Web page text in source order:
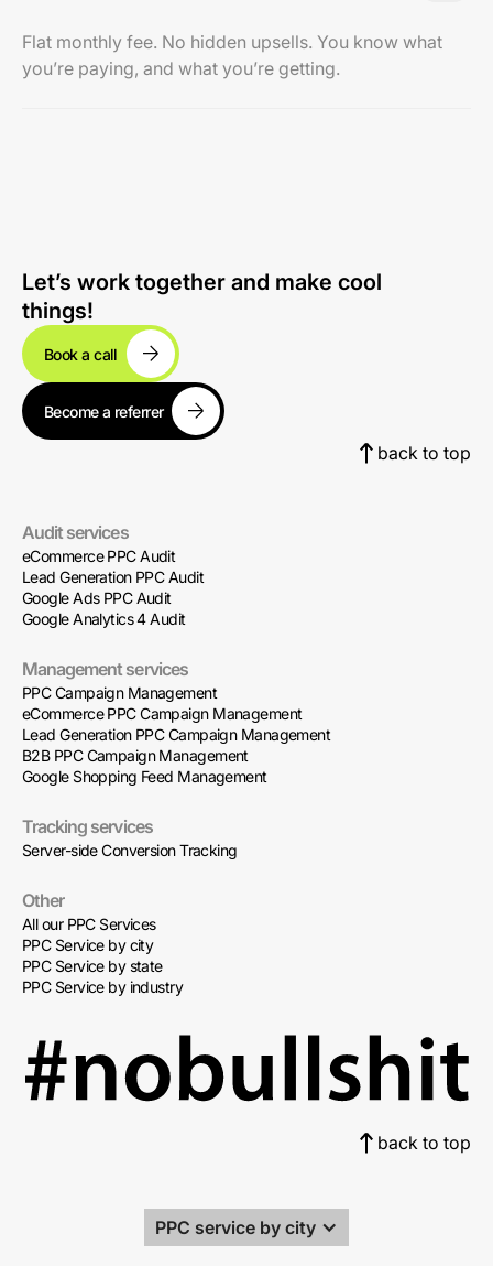
Flat monthly fee. No hidden upsells. You know what
you’re paying, and what you’re getting.
Let’s work together and make cool
things!
Book a call
Become a referrer
back to top
Audit services
eCommerce PPC Audit
Lead Generation PPC Audit
Google Ads PPC Audit
Google Analytics 4 Audit
Management services
PPC Campaign Management
eCommerce PPC Campaign Management
Lead Generation PPC Campaign Management
B2B PPC Campaign Management
Google Shopping Feed Management
Tracking services
Server-side Conversion Tracking
Other
All our PPC Services
PPC Service by city
PPC Service by state
PPC Service by industry
back to top
PPC service by city